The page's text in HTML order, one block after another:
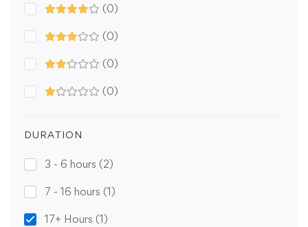
(0)
(0)
(0)
(0)
DURATION
3 - 6 hours (2)
7 - 16 hours (1)
17+ Hours (1)